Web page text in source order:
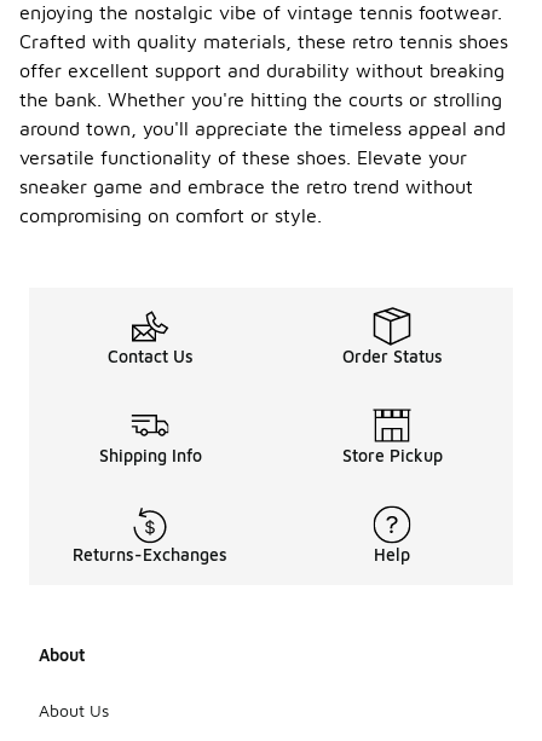
enjoying the nostalgic vibe of vintage tennis footwear.
Crafted with quality materials, these retro tennis shoes
offer excellent support and durability without breaking
the bank. Whether you're hitting the courts or strolling
around town, you'll appreciate the timeless appeal and
versatile functionality of these shoes. Elevate your
sneaker game and embrace the retro trend without
compromising on comfort or style.
Contact Us Order Status
Shipping Info Store Pickup
Returns-Exchanges Help
About
About Us